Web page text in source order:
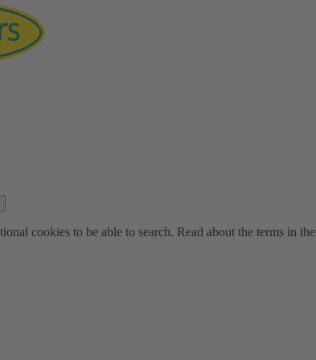
cookies to be able to search. Read about the terms in the